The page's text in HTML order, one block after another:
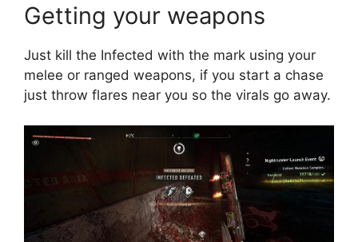
Getting your weapons
Just kill the Infected with the mark using your
melee or ranged weapons, if you start a chase
just throw flares near you so the virals go away.